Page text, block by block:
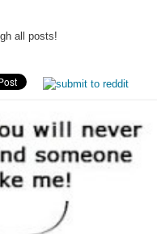
all posts!